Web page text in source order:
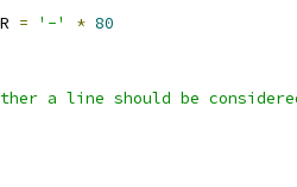
= '-' * 80
a line should be